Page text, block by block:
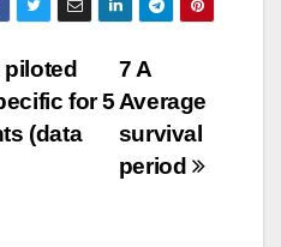
7 A
Average
survival
period
for 5
(data